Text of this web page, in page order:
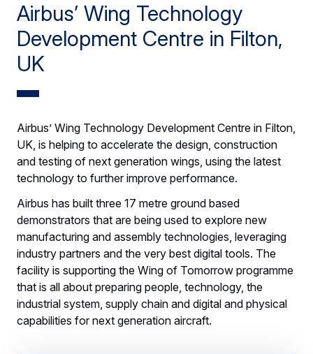
Airbus’ Wing Technology
Development Centre in Filton,
UK
Airbus’ Wing Technology Development Centre in Filton,
UK, is helping to accelerate the design, construction
and testing of next generation wings, using the latest
technology to further improve performance.
Airbus has built three 17 metre ground based
demonstrators that are being used to explore new
manufacturing and assembly technologies, leveraging
industry partners and the very best digital tools. The
facility is supporting the Wing of Tomorrow programme
that is all about preparing people, technology, the
industrial system, supply chain and digital and physical
capabilities for next generation aircraft.